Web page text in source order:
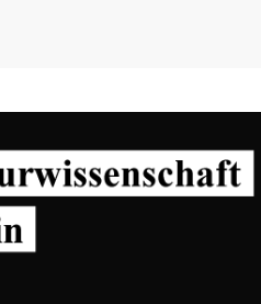
publications, both online and in
autobiographical comics,
but also negotiated and
formation of social identities and